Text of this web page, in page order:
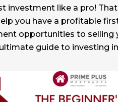
investment like a pro!
you have a profitable
opportunities to selling
guide to investing